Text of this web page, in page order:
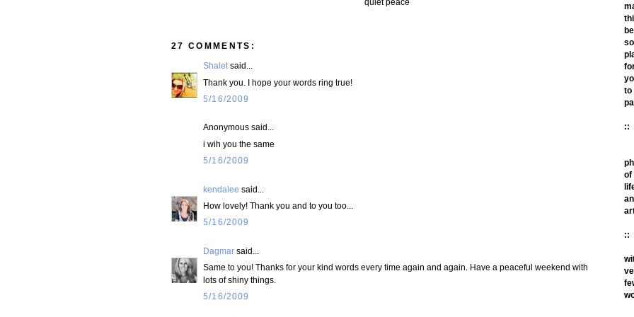
27 COMMENTS:
Shalet said...
Thank you. I hope your words ring true!
5/16/2009
Anonymous said...
i wih you the same
5/16/2009
kendalee said...
How lovely! Thank you and to you too...
5/16/2009
Dagmar said...
Same to you! Thanks for your kind words every time again and again. Have a peaceful weekend with
lots of shiny things.
5/16/2009
to
::
of
::